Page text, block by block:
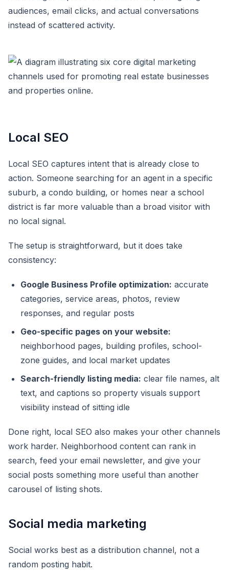
audiences, email clicks, and actual conversations
instead of scattered activity.
Local SEO
Local SEO captures intent that is already close to
action. Someone searching for an agent in a specific
suburb, a condo building, or homes near a school
district is far more valuable than a broad visitor with
no local signal.
The setup is straightforward, but it does take
consistency:
Google Business Profile optimization: accurate
categories, service areas, photos, review
responses, and regular posts
Geo-specific pages on your website:
neighborhood pages, building profiles, school-
zone guides, and local market updates
Search-friendly listing media: clear file names, alt
text, and captions so property visuals support
visibility instead of sitting idle
Done right, local SEO also makes your other channels
work harder. Neighborhood content can rank in
search, feed your email newsletter, and give your
social posts something more useful than another
carousel of listing shots.
Social media marketing
Social works best as a distribution channel, not a
random posting habit.